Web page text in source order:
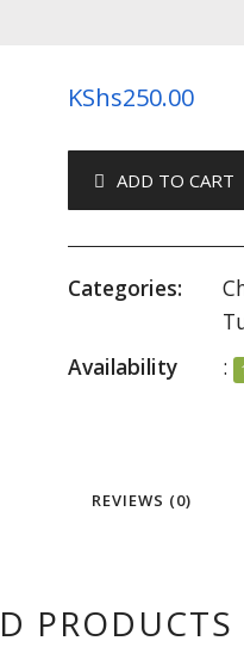
KShs250.00
ADD TO CART
Categories:
Availability
:
REVIEWS (0)
PRODUCTS